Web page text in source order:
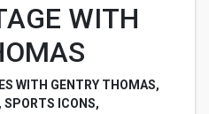
WITH
WITH GENTRY THOMAS,
SPORTS ICONS,